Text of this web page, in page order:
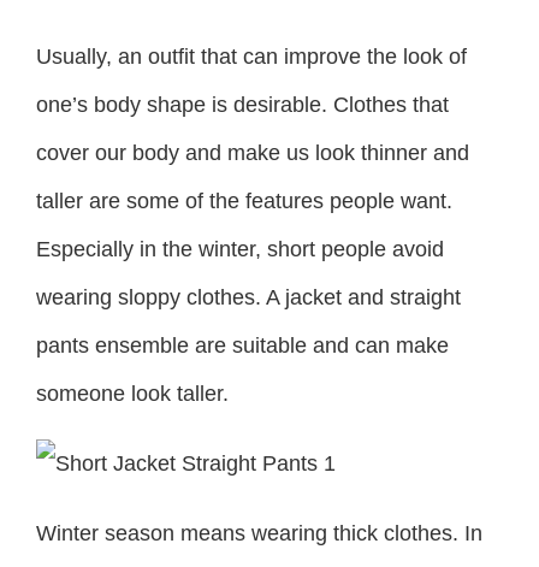
Usually, an outfit that can improve the look of
one’s body shape is desirable. Clothes that
cover our body and make us look thinner and
taller are some of the features people want.
Especially in the winter, short people avoid
wearing sloppy clothes. A jacket and straight
pants ensemble are suitable and can make
someone look taller.
Winter season means wearing thick clothes. In